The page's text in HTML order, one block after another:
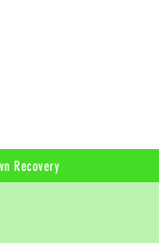
Recovery